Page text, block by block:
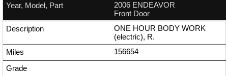
2006 ENDEAVOR
Front Door
ONE HOUR BODY WORK
(electric), R.
156654